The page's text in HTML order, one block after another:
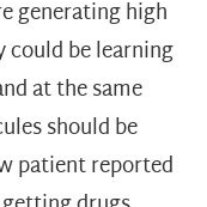
generating high
be learning
at the same
should be
patient reported